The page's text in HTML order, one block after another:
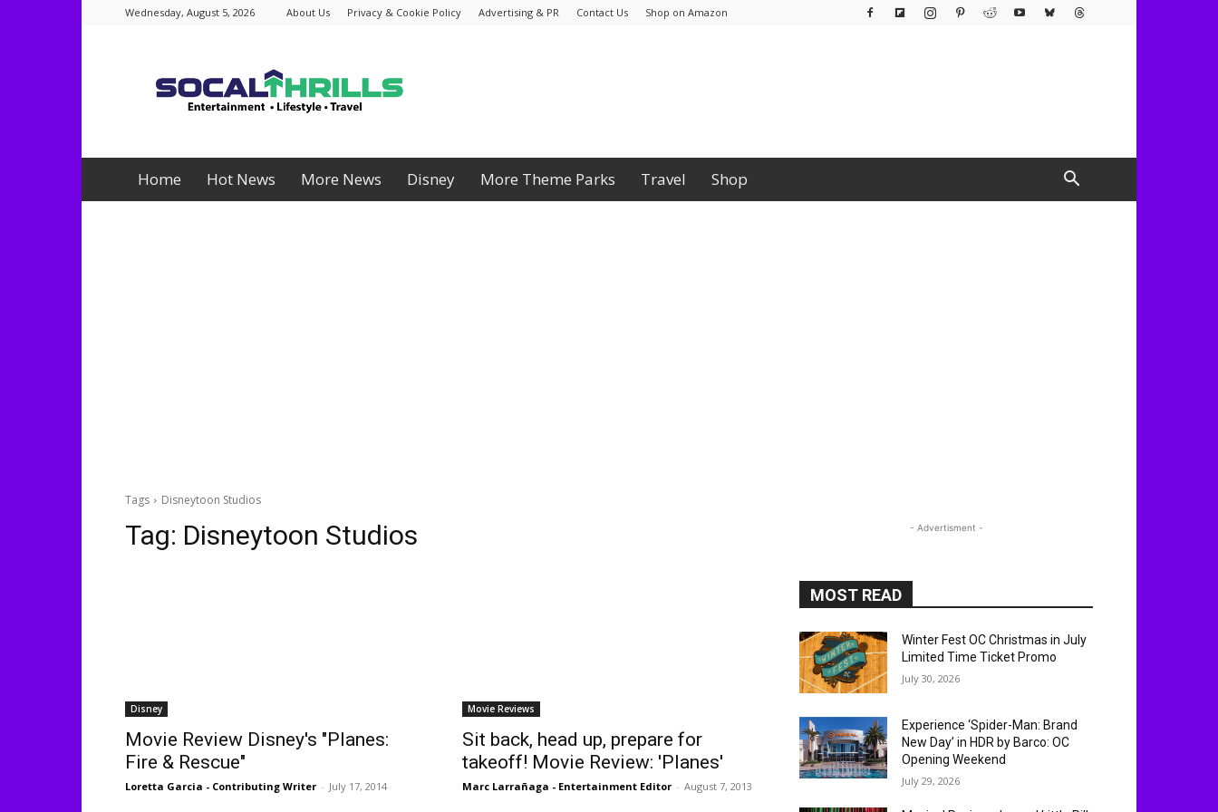
Wednesday, August 5, 2026 About Us Privacy & Cookie Policy Advertising & PR Contact Us Shop on Amazon
Home Hot News More News Disney More Theme Parks Travel Shop
Tags Disneytoon Studios
Tag: Disneytoon Studios
Disney
Movie Review Disney's "Planes:
Fire & Rescue"
Loretta Garcia - Contributing Writer - July 17, 2014
Movie Reviews
Sit back, head up, prepare for
takeoff! Movie Review: 'Planes'
Marc Larrañaga - Entertainment Editor - August 7, 2013
- Advertisment -